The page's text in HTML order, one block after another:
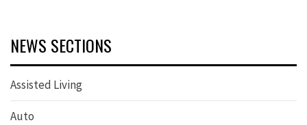
NEWS SECTIONS
Assisted Living
Auto